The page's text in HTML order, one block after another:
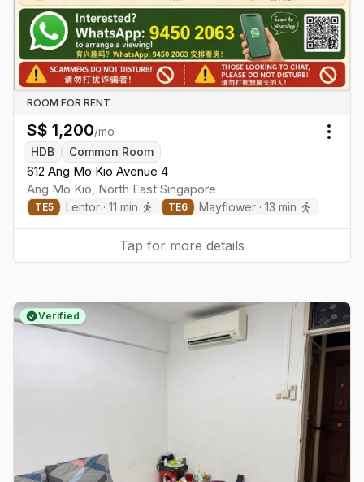
ROOM FOR RENT
S$ 1,200/mo
HDB
Common Room
612 Ang Mo Kio Avenue 4
Ang Mo Kio North East Singapore
TE5 Lentor · 11 min TE6 Mayflower ·13 min
Tap for more details
Verified